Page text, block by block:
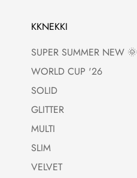
KKNEKKI
SUPER SUMMER NEW 🌞
WORLD CUP '26
SOLID
GLITTER
MULTI
SLIM
VELVET